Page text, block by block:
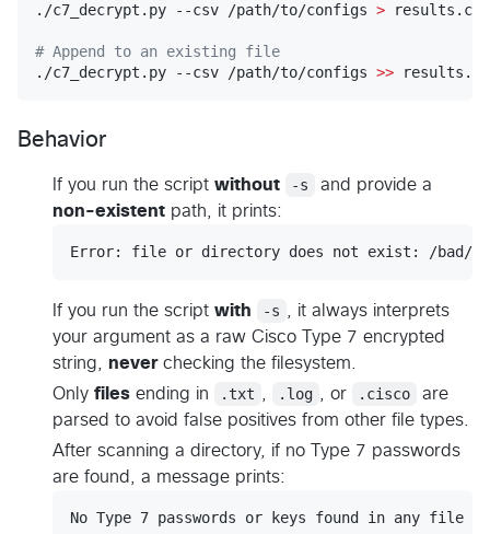
./c7_decrypt.py --csv /path/to/configs > results.csv
# Append to an existing file
./c7_decrypt.py --csv /path/to/configs >>
Behavior
If you run the script without -s
and provide a
non-existent path, it prints:
If you run the script with -s
, it always interprets
your argument as a raw Cisco Type 7 encrypted
string, neverchecking the filesystem.
Only files ending in .txt .log , or .cisco
are
parsed to avoid false positives from other file types.
After scanning a directory, if no Type 7 passwords
are found, a message prints: